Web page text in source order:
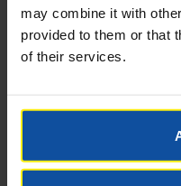
may combine it with
provided to them or that
of their services.
Email*